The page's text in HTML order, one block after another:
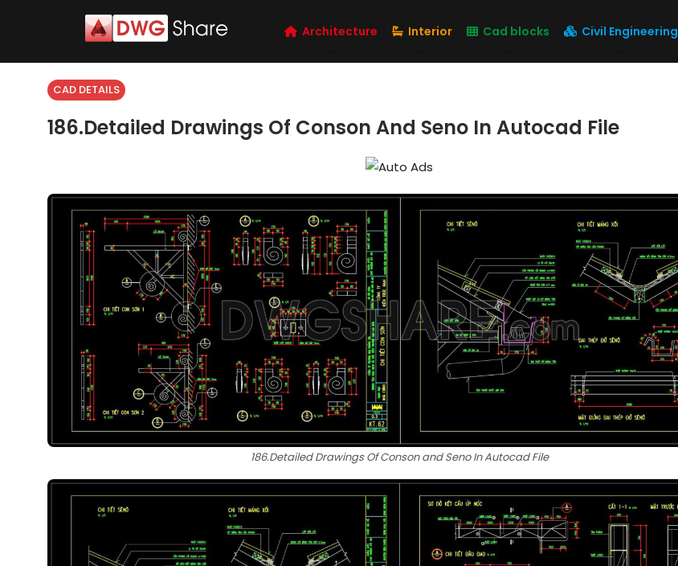
Architecture Interior Cad blocks Civil Engineering
CAD DETAILS
186.Detailed Drawings Of Conson And Seno In Autocad File
186.Detailed Drawings Of Conson and Seno In Autocad File